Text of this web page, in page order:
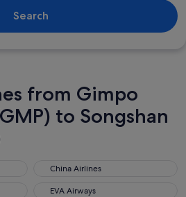
Search
from Gimpo
to Songshan
China Airlines
China Airlines
EVA Airways
EVA Airways